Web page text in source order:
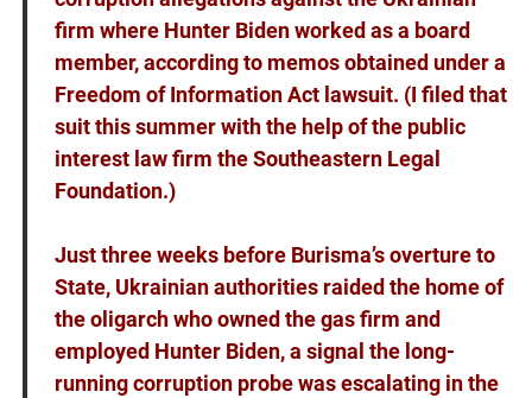
firm where Hunter Biden worked as a board
member, according to memos obtained under a
Freedom of Information Act lawsuit. (I filed that
suit this summer with the help of the public
interest law firm the Southeastern Legal
Foundation.)
Just three weeks before Burisma’s overture to
State, Ukrainian authorities raided the home of
the oligarch who owned the gas firm and
employed Hunter Biden, a signal the long-
running corruption probe was escalating in the